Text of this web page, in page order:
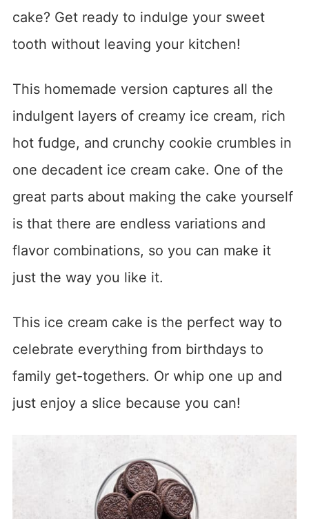
cake? Get ready to indulge your sweet
tooth without leaving your kitchen!
This homemade version captures all the
indulgent layers of creamy ice cream, rich
hot fudge, and crunchy cookie crumbles in
one decadent ice cream cake. One of the
great parts about making the cake yourself
is that there are endless variations and
flavor combinations, so you can make it
just the way you like it.
This ice cream cake is the perfect way to
celebrate everything from birthdays to
family get-togethers. Or whip one up and
just enjoy a slice because you can!